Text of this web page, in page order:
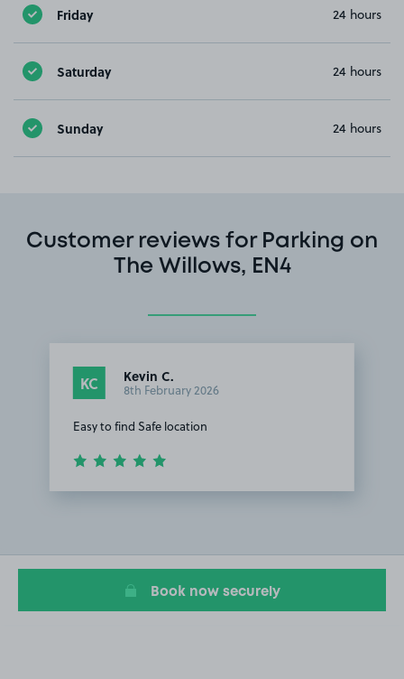
Friday 24 hours
Saturday 24 hours
Sunday 24 hours
Customer reviews for Parking on
The Willows, EN4
KC Kevin C.
8th February 2026
Easy to find Safe location
1
Book now securely